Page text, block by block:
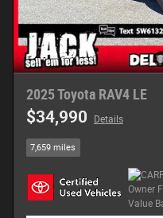
2025 Toyota RAV4 LE
$34,990 Details
7,659 miles